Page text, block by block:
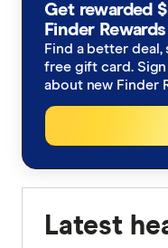
Get rewarded
Finder Rewards
Find a better
free gift card.
about new Finder
Latest